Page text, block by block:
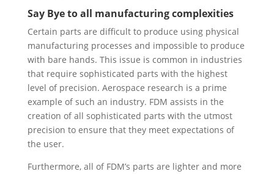
Say Bye to all manufacturing complexities
Certain parts are difficult to produce using physical
manufacturing processes and impossible to produce
with bare hands. This issue is common in industries
that require sophisticated parts with the highest
level of precision. Aerospace research is a prime
example of such an industry. FDM assists in the
creation of all sophisticated parts with the utmost
precision to ensure that they meet expectations of
the user.
Furthermore, all of FDM’s parts are lighter and more